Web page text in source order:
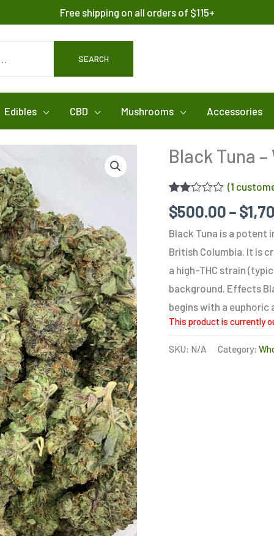
Free shipping on all orders of $115+
SEARCH
Edibles CBD Mushrooms Accessories
Black Tuna
2.00
of 5
on
customer
rating
(1
$500.00–$
Black Tuna is a potent
British Columbia. It is
a high-THC strain
background. Effects
begins with a
This product is currently
SKU: N/A Category: